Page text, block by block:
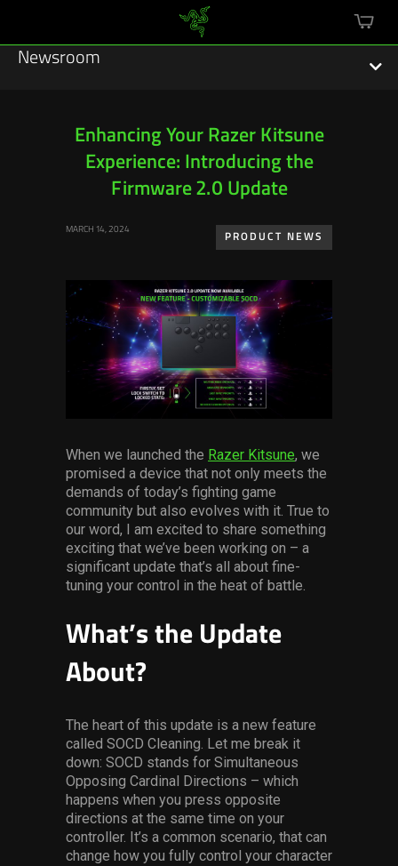
cart
Newsroom
Featured Stories
Press Releases
Hardware
Software
Others
Press Contacts
Press Assets
Enhancing Your Razer Kitsune
Experience: Introducing the
Firmware 2.0 Update
MARCH 14, 2024
PRODUCT NEWS
When we launched the Razer Kitsune, we
promised a device that not only meets the
demands of today’s fighting game
community but also evolves with it. True to
our word, I am excited to share something
exciting that we’ve been working on – a
significant update that’s all about fine-
tuning your control in the heat of battle.
What’s the Update
About?
The heart of this update is a new feature
called SOCD Cleaning. Let me break it
down: SOCD stands for Simultaneous
Opposing Cardinal Directions – which
happens when you press opposite
directions at the same time on your
controller. It’s a common scenario, that can
change how you fully control your character